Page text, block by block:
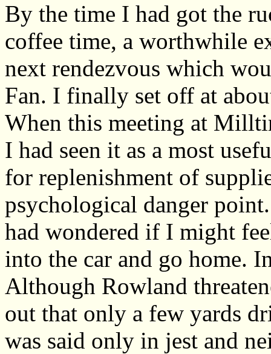
By the time I had got the
coffee time, a worthwhile
next rendezvous which
Fan. I finally set off at
When this meeting at
I had seen it as a most
for replenishment of
psychological danger
had wondered if I might
into the car and go home.
Although Rowland
out that only a few yards
was said only in jest and